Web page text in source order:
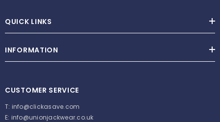
QUICK LINKS
INFORMATION
CUSTOMER SERVICE
T: info@clickasave.com
E: info@unionjackwear.co.uk